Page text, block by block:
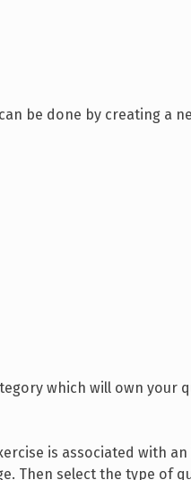
be done by creating a
which will own your
is associated with an
Then select the type of